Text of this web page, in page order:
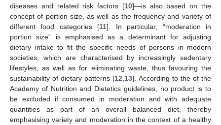
diseases and related risk factors [10]—is also based on the
concept of portion size, as well as the frequency and variety of
different food categories [11]. In particular, “moderation in
portion size” is emphasised as a determinant for adjusting
dietary intake to fit the specific needs of persons in modern
societies, which are characterised by increasingly sedentary
lifestyles, as well as for eliminating waste, thus favouring the
sustainability of dietary patterns [12 13]. According to the of the
Academy of Nutrition and Dietetics guidelines, no product is to
be excluded if consumed in moderation and with adequate
quantities as part of an overall balanced diet, thereby
emphasising variety and moderation in the context of a healthy